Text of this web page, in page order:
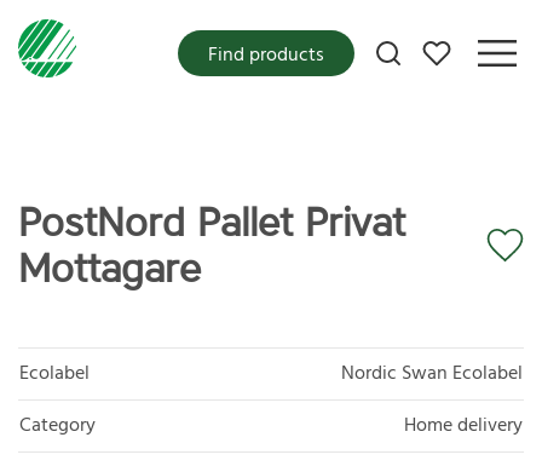
My favorites
Find products
PostNord Pallet Privat
Mottagare
Ecolabel
Nordic Swan Ecolabel
Category
Home delivery